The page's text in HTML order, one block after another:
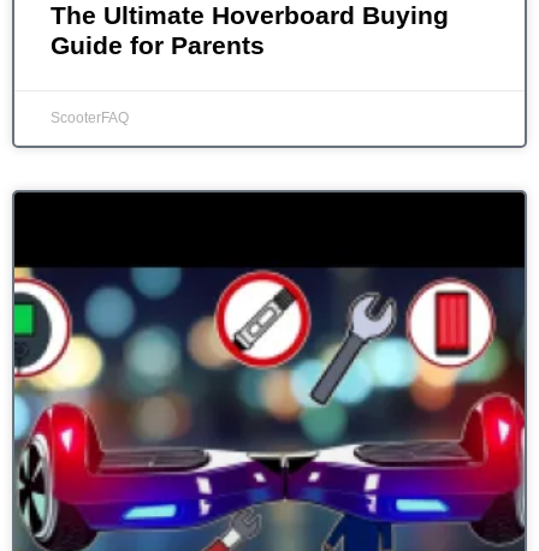
The Ultimate Hoverboard Buying
Guide for Parents
ScooterFAQ